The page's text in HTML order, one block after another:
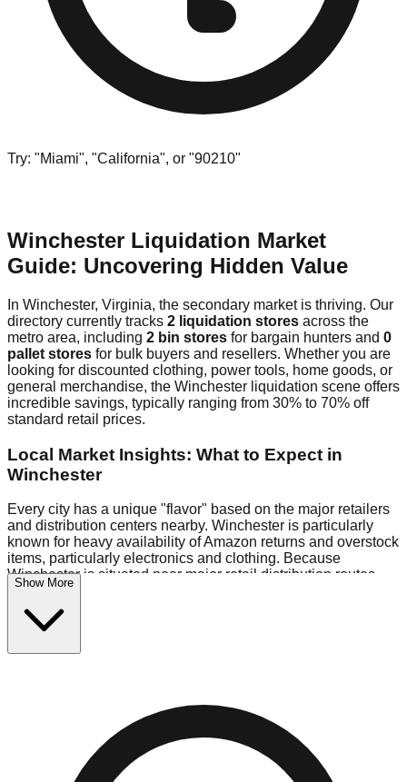
Try: "Miami", "California", or "90210"
Winchester Liquidation Market
Guide: Uncovering Hidden Value
In Winchester, Virginia, the secondary market is thriving. Our
directory currently tracks 2 liquidation stores across the
metro area, including 2 bin stores for bargain hunters and 0
pallet stores for bulk buyers and resellers. Whether you are
looking for discounted clothing, power tools, home goods, or
general merchandise, the Winchester liquidation scene offers
incredible savings, typically ranging from 30% to 70% off
standard retail prices.
Local Market Insights: What to Expect in
Winchester
Every city has a unique "flavor" based on the major retailers
and distribution centers nearby. Winchester is particularly
known for heavy availability of Amazon returns and overstock
items, particularly electronics and clothing. Because
Winchester is situated near major retail distribution routes,
shoppers here often have access to higher-quality freight
than in smaller markets.
$10 Fridays drop to $1 days).
warehouses in the industrial corridor, perfect for side-hustlers
looking to flip inventory.
Logistics: Parking and Best Times to Visit
Show More